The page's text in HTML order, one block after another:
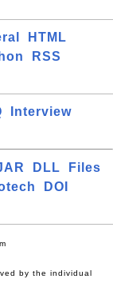
HTML
RSS
Interview
DLL
Files
DOI
by the individual